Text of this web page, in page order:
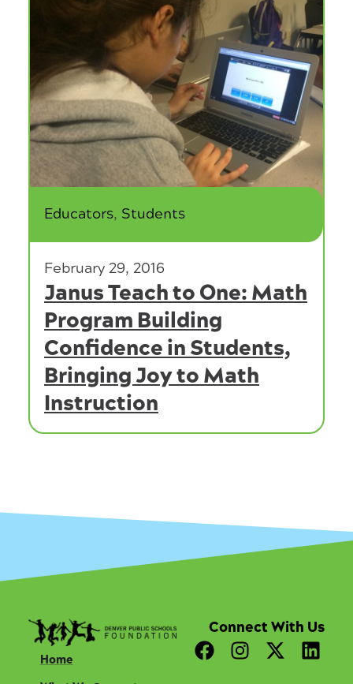
February 29, 2016
Janus Teach to One: Math
Program Building
Confidence in Students,
Bringing Joy to Math
Instruction
Category:
Educators, Students
Home
Connect With Us
F
a
I
n
X
-
L
i